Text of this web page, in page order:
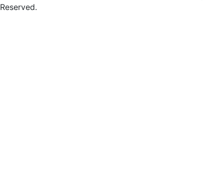
Reserved.